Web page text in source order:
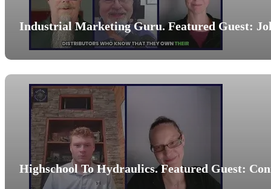
Industrial Marketing Guru. Featured Guest:
Highschool To Hydraulics. Featured Guest: